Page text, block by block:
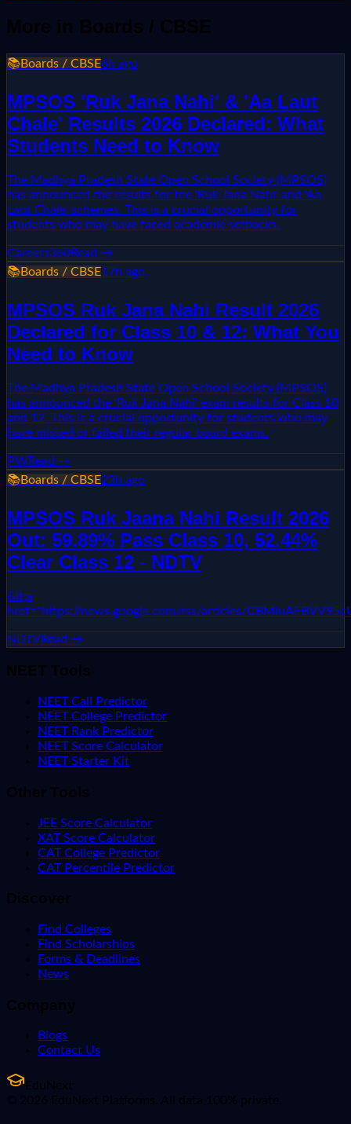
More in Boards / CBSE
📚Boards / CBSE6h ago
MPSOS 'Ruk Jana Nahi' & 'Aa Laut
Chale' Results 2026 Declared: What
Students Need to Know
The Madhya Pradesh State Open School Society (MPSOS)
has announced the results for the 'Ruk Jana Nahi' and 'Aa
Laut Chale' schemes. This is a crucial opportunity for
students who may have faced academic setbacks.
Careers360Read →
📚Boards / CBSE17h ago
MPSOS Ruk Jana Nahi Result 2026
Declared for Class 10 & 12: What You
Need to Know
The Madhya Pradesh State Open School Society (MPSOS)
has announced the 'Ruk Jana Nahi' exam results for Class 10
and 12. This is a crucial opportunity for students who may
have missed or failed their regular board exams.
PWRead →
📚Boards / CBSE23h ago
MPSOS Ruk Jaana Nahi Result 2026
Out: 59.89% Pass Class 10, 52.44%
Clear Class 12 - NDTV
&lt;a
href="https://news.google.com/rss/articles/
NDTVRead →
NEET Tools
NEET Call Predictor
NEET College Predictor
NEET Rank Predictor
NEET Score Calculator
NEET Starter Kit
Other Tools
JEE Score Calculator
XAT Score Calculator
CAT College Predictor
CAT Percentile Predictor
Discover
Find Colleges
Find Scholarships
Forms & Deadlines
News
Company
Blogs
Contact Us
EduNext
© 2026 EduNext Platforms. All data 100% private.